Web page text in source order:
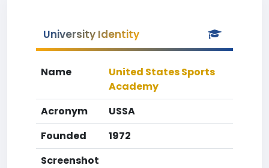
University Identity
Name
United States Sports
Academy
Acronym
USSA
Founded
1972
Screenshot